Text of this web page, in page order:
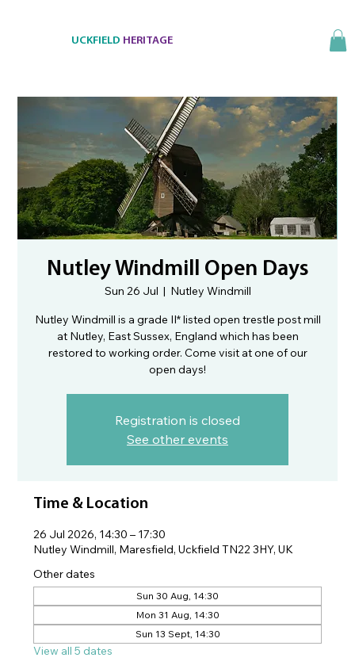
UCKFIELD HERITAGE
Nutley Windmill Open Days
Sun 26 Jul
  |
Nutley Windmill
Nutley Windmill is a grade II* listed open trestle post mill
at Nutley, East Sussex, England which has been
restored to working order. Come visit at one of our
open days!
Registration is closed
See other events
Time & Location
26 Jul 2026, 14:30 – 17:30
Nutley Windmill, Maresfield, Uckfield TN22 3HY, UK
Other dates
Sun 30 Aug, 14:30
Mon 31 Aug, 14:30
Sun 13 Sept, 14:30
View all 5 dates